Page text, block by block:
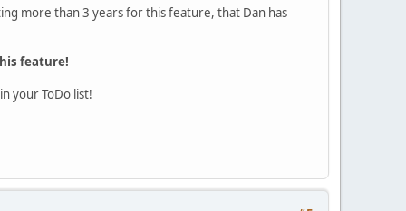
more than 3 years for this feature, that Dan has
feature!
your ToDo list!